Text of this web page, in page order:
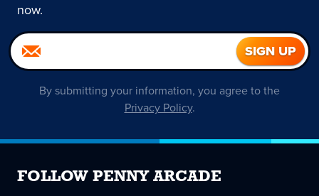
now.
By submitting your information, you agree to the
Privacy Policy.
FOLLOW PENNY ARCADE